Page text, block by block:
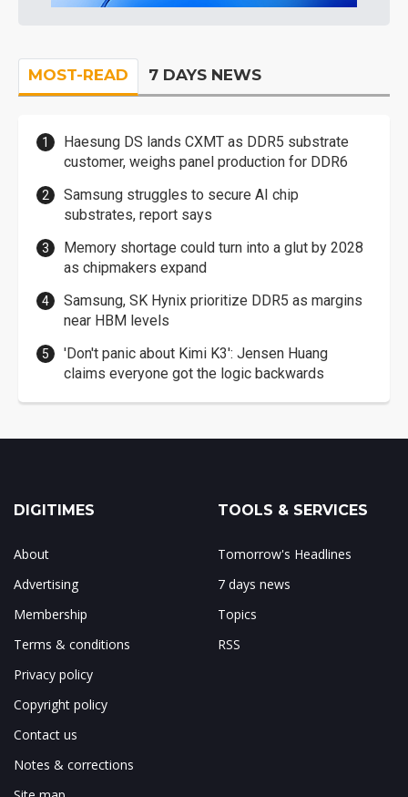
MOST-READ 7 DAYS NEWS
Haesung DS lands CXMT as DDR5 substrate
customer, weighs panel production for DDR6
Samsung struggles to secure AI chip
substrates, report says
Memory shortage could turn into a glut by 2028
as chipmakers expand
Samsung, SK Hynix prioritize DDR5 as margins
near HBM levels
'Don't panic about Kimi K3': Jensen Huang
claims everyone got the logic backwards
DIGITIMES
About
Advertising
Membership
Terms & conditions
Privacy policy
Copyright policy
Contact us
Notes & corrections
TOOLS & SERVICES
Tomorrow's Headlines
7 days news
Topics
RSS